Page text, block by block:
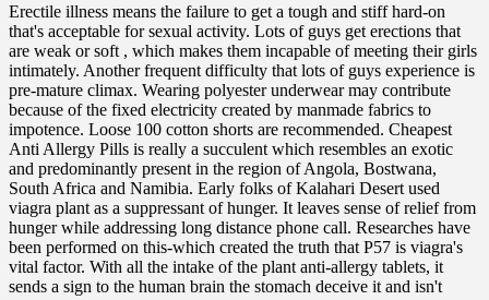
Erectile illness means the failure to get a tough and stiff hard-on
that's acceptable for sexual activity. Lots of guys get erections that
are weak or soft , which makes them incapable of meeting their girls
intimately. Another frequent difficulty that lots of guys experience is
pre-mature climax. Wearing polyester underwear may contribute
because of the fixed electricity created by manmade fabrics to
impotence. Loose 100 cotton shorts are recommended. Cheapest
Anti Allergy Pills is really a succulent which resembles an exotic
and predominantly present in the region of Angola, Bostwana,
South Africa and Namibia. Early folks of Kalahari Desert used
viagra plant as a suppressant of hunger. It leaves sense of relief from
hunger while addressing long distance phone call. Researches have
been performed on this-which created the truth that P57 is viagra's
vital factor. With all the intake of the plant anti-allergy tablets, it
sends a sign to the human brain the stomach deceive it and isn't